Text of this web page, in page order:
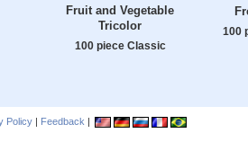
Fruit and Vegetable
Tricolor
100 piece Classic
100
Policy | Feedback |